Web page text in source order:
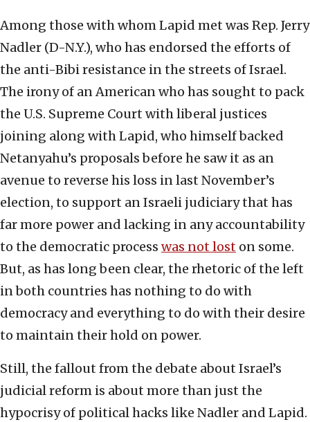
Among those with whom Lapid met was Rep. Jerry
Nadler (D-N.Y.), who has endorsed the efforts of
the anti-Bibi resistance in the streets of Israel.
The irony of an American who has sought to pack
the U.S. Supreme Court with liberal justices
joining along with Lapid, who himself backed
Netanyahu’s proposals before he saw it as an
avenue to reverse his loss in last November’s
election, to support an Israeli judiciary that has
far more power and lacking in any accountability
to the democratic process was not lost on some.
But, as has long been clear, the rhetoric of the left
in both countries has nothing to do with
democracy and everything to do with their desire
to maintain their hold on power.
Still, the fallout from the debate about Israel’s
judicial reform is about more than just the
hypocrisy of political hacks like Nadler and Lapid.